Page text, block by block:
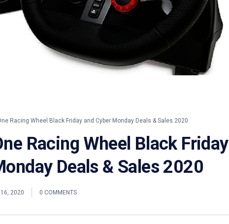
Racing Wheel Black Friday and Cyber Monday Deals & Sales 2020
Racing Wheel Black Friday
Deals & Sales 2020
16, 2020 0 COMMENTS